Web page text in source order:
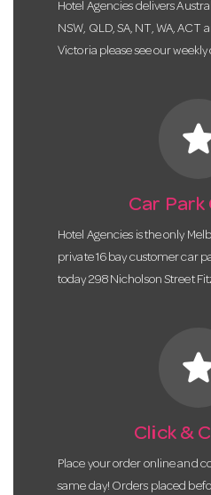
Hotel Agencies delivers
NSW, QLD, SA, NT, WA, ACT
Victoria please see our
Car
Hotel Agencies is the only
private 16 bay customer car
today 298 Nicholson Street
Click &
Place your order online and
same day! Orders placed